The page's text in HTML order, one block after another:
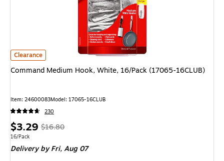
Command Medium Hook, White, 16/Pack (17065-16CLUB)
Clearance
Command Medium Hook, White, 16/Pack (17065-16CLUB)
Item: 24600083Model: 17065-16CLUB
230
Price
is
$3.29,Regular
$16.80,
$16.80
Unit of measure 16/Pack
16/Pack
Delivery by Fri,Aug 07